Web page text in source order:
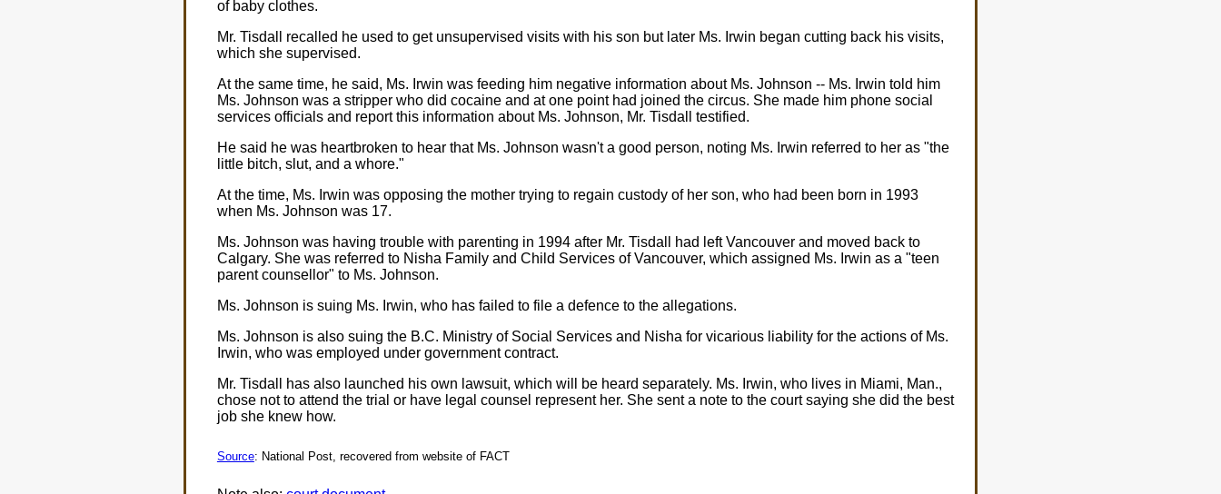
of baby clothes.
Mr. Tisdall recalled he used to get unsupervised visits with his son but later Ms. Irwin began cutting back his visits,
which she supervised.
At the same time, he said, Ms. Irwin was feeding him negative information about Ms. Johnson -- Ms. Irwin told him
Ms. Johnson was a stripper who did cocaine and at one point had joined the circus. She made him phone social
services officials and report this information about Ms. Johnson, Mr. Tisdall testified.
He said he was heartbroken to hear that Ms. Johnson wasn't a good person, noting Ms. Irwin referred to her as "the
little bitch, slut, and a whore."
At the time, Ms. Irwin was opposing the mother trying to regain custody of her son, who had been born in 1993
when Ms. Johnson was 17.
Ms. Johnson was having trouble with parenting in 1994 after Mr. Tisdall had left Vancouver and moved back to
Calgary. She was referred to Nisha Family and Child Services of Vancouver, which assigned Ms. Irwin as a "teen
parent counsellor" to Ms. Johnson.
Ms. Johnson is suing Ms. Irwin, who has failed to file a defence to the allegations.
Ms. Johnson is also suing the B.C. Ministry of Social Services and Nisha for vicarious liability for the actions of Ms.
Irwin, who was employed under government contract.
Mr. Tisdall has also launched his own lawsuit, which will be heard separately. Ms. Irwin, who lives in Miami, Man.,
chose not to attend the trial or have legal counsel represent her. She sent a note to the court saying she did the best
job she knew how.
Source: National Post, recovered from website of FACT